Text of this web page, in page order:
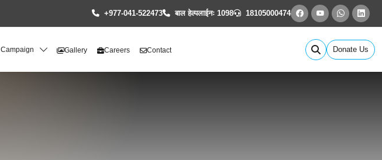
+977-041-522473 बाल हेल्पलाईनः 1098 18105000474
Campaign Gallery Careers Contact Donate Us